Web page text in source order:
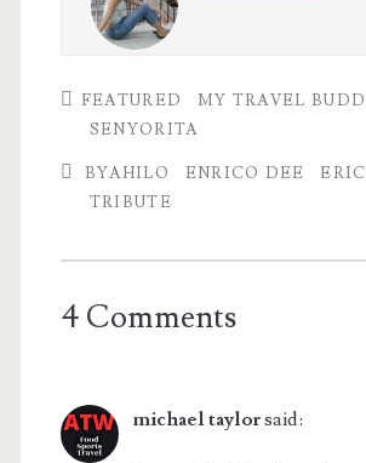
FEATURED
MY TRAVEL
SENYORITA
BYAHILO ENRICO DEE
TRIBUTE
4 Comments
michael taylorsaid: